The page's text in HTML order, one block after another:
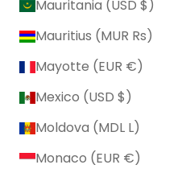
Mauritania (USD $)
Mauritius (MUR ₨)
Mayotte (EUR €)
Mexico (USD $)
Moldova (MDL L)
Monaco (EUR €)